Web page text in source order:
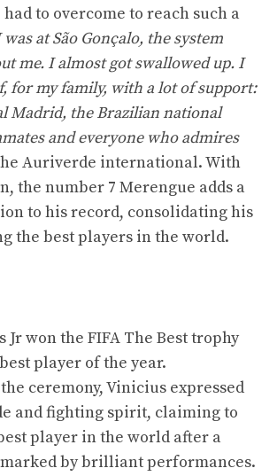
to overcome to reach such a
was at São Gonçalo, the system
me. I almost got swallowed up. I
for my family, with a lot of support:
Madrid, the Brazilian national
and everyone who admires
Auriverde international. With
the number 7 Merengue adds a
to his record, consolidating his
the best players in the world.
Jr won the FIFA The Best trophy
player of the year.
ceremony, Vinicius expressed
and fighting spirit, claiming to
player in the world after a
marked by brilliant performances.